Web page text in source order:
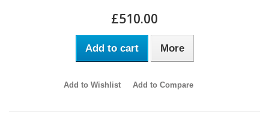
£510.00
Add to cart More
Add to Wishlist Add to Compare